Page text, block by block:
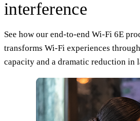
interference
See how our end-to-end Wi-Fi 6E
transforms Wi-Fi experiences
capacity and a dramatic reduction in